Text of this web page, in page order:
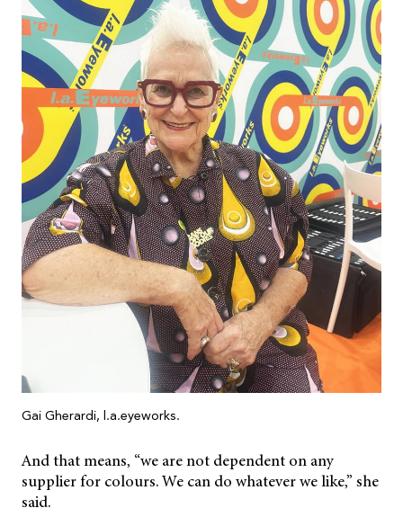
Gai Gherardi, l.a.eyeworks.
And that means, “we are not dependent on any
supplier for colours. We can do whatever we like,” she
said.